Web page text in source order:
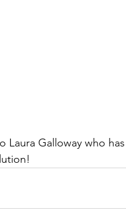
Laura Galloway who